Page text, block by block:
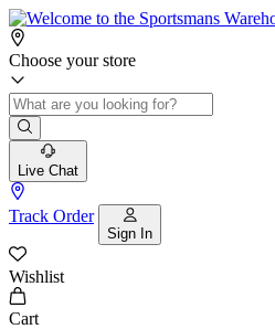
Choose your store
Live Chat
Track Order
Sign In
Wishlist
Cart